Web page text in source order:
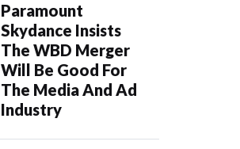
Paramount
Skydance Insists
The WBD Merger
Will Be Good For
The Media And Ad
Industry